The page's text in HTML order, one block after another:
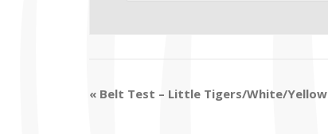
« Belt Test – Little Tigers/White/Yellow